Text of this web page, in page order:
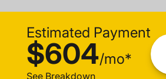
Estimated Payment
$604/mo*
See Breakdown